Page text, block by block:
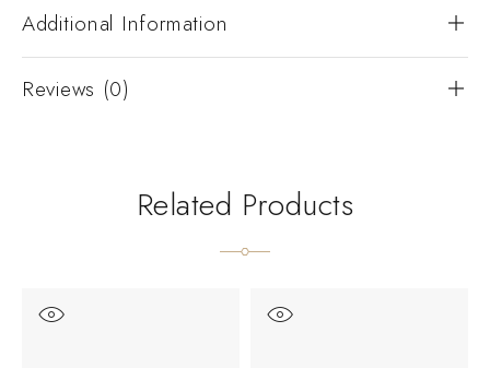
Additional Information
Reviews (0)
Related Products